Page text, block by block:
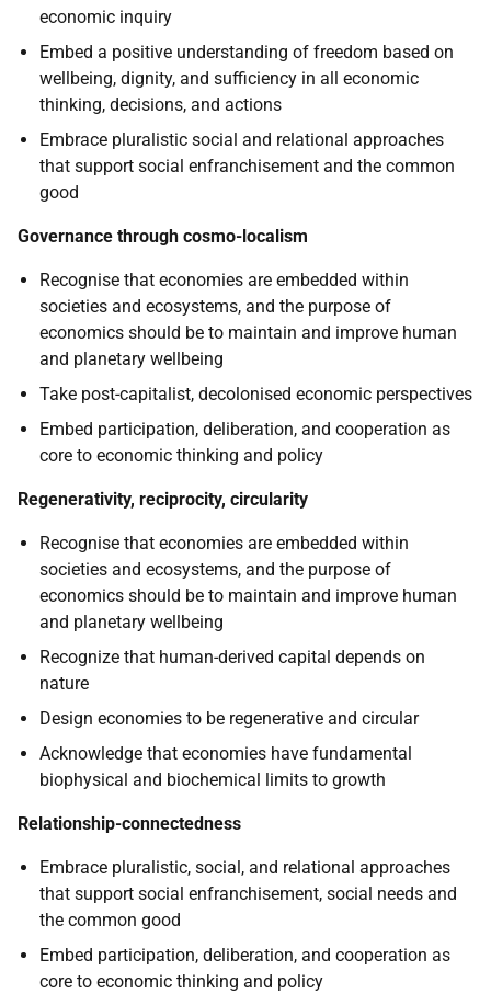
economic inquiry
Embed a positive understanding of freedom based on
wellbeing, dignity, and sufficiency in all economic
thinking, decisions, and actions
Embrace pluralistic social and relational approaches
that support social enfranchisement and the common
good
Governance through cosmo-localism
Recognise that economies are embedded within
societies and ecosystems, and the purpose of
economics should be to maintain and improve human
and planetary wellbeing
Take post-capitalist, decolonised economic perspectives
Embed participation, deliberation, and cooperation as
core to economic thinking and policy
Regenerativity, reciprocity, circularity
Recognise that economies are embedded within
societies and ecosystems, and the purpose of
economics should be to maintain and improve human
and planetary wellbeing
Recognize that human-derived capital depends on
nature
Design economies to be regenerative and circular
Acknowledge that economies have fundamental
biophysical and biochemical limits to growth
Relationship-connectedness
Embrace pluralistic, social, and relational approaches
that support social enfranchisement, social needs and
the common good
Embed participation, deliberation, and cooperation as
core to economic thinking and policy